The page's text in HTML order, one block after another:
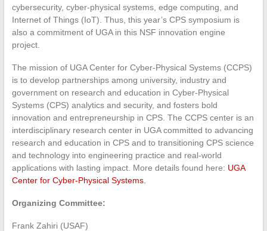
cybersecurity, cyber-physical systems, edge computing, and
Internet of Things (IoT). Thus, this year’s CPS symposium is
also a commitment of UGA in this NSF innovation engine
project.
The mission of UGA Center for Cyber-Physical Systems (CCPS)
is to develop partnerships among university, industry and
government on research and education in Cyber-Physical
Systems (CPS) analytics and security, and fosters bold
innovation and entrepreneurship in CPS. The CCPS center is an
interdisciplinary research center in UGA committed to advancing
research and education in CPS and to transitioning CPS science
and technology into engineering practice and real-world
applications with lasting impact. More details found here: UGA
Center for Cyber-Physical Systems.
Organizing Committee:
Frank Zahiri (USAF)